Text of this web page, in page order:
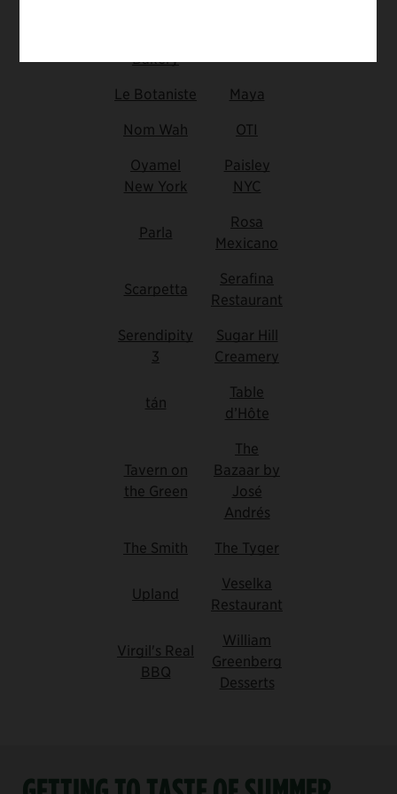
Bakery
Le Botaniste
Maya
Nom Wah
OTI
Oyamel
New York
Paisley
NYC
Parla
Rosa
Mexicano
Scarpetta
Serafina
Restaurant
Serendipity
3
Sugar Hill
Creamery
tán
Table
d’Hôte
Tavern on
the Green
The
Bazaar by
José
Andrés
The Smith
The Tyger
Upland
Veselka
Restaurant
Virgil's Real
BBQ
William
Greenberg
Desserts